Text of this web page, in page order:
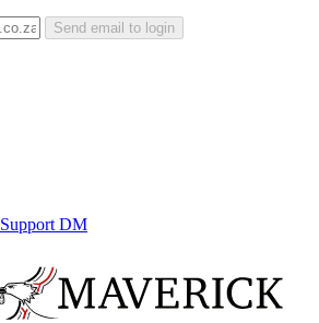
Send email to login
Support DM